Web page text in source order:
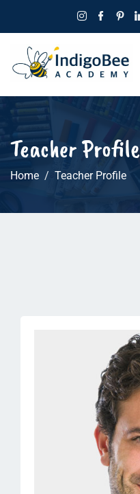
Teacher Profile
Home Teacher Profile